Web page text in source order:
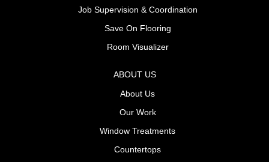
Job Supervision & Coordination
Save On Flooring
Room Visualizer
ABOUT US
About Us
Our Work
Window Treatments
Countertops